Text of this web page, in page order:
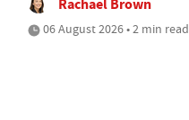
Rachael Brown
06 August 2026 • 2 min read